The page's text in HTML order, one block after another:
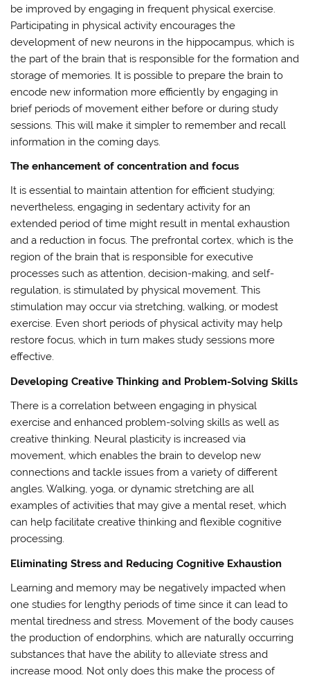
be improved by engaging in frequent physical exercise.
Participating in physical activity encourages the
development of new neurons in the hippocampus, which is
the part of the brain that is responsible for the formation and
storage of memories. It is possible to prepare the brain to
encode new information more efficiently by engaging in
brief periods of movement either before or during study
sessions. This will make it simpler to remember and recall
information in the coming days.
The enhancement of concentration and focus
It is essential to maintain attention for efficient studying;
nevertheless, engaging in sedentary activity for an
extended period of time might result in mental exhaustion
and a reduction in focus. The prefrontal cortex, which is the
region of the brain that is responsible for executive
processes such as attention, decision-making, and self-
regulation, is stimulated by physical movement. This
stimulation may occur via stretching, walking, or modest
exercise. Even short periods of physical activity may help
restore focus, which in turn makes study sessions more
effective.
Developing Creative Thinking and Problem-Solving Skills
There is a correlation between engaging in physical
exercise and enhanced problem-solving skills as well as
creative thinking. Neural plasticity is increased via
movement, which enables the brain to develop new
connections and tackle issues from a variety of different
angles. Walking, yoga, or dynamic stretching are all
examples of activities that may give a mental reset, which
can help facilitate creative thinking and flexible cognitive
processing.
Eliminating Stress and Reducing Cognitive Exhaustion
Learning and memory may be negatively impacted when
one studies for lengthy periods of time since it can lead to
mental tiredness and stress. Movement of the body causes
the production of endorphins, which are naturally occurring
substances that have the ability to alleviate stress and
increase mood. Not only does this make the process of